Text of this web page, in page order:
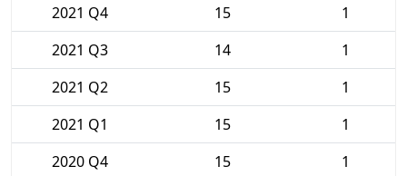
2021 Q4
15
1
2021 Q3
14
1
2021 Q2
15
1
2021 Q1
15
1
2020 Q4
15
1